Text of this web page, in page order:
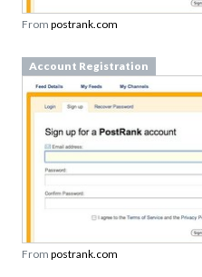
From postrank.com
Account Registration
From postrank.com